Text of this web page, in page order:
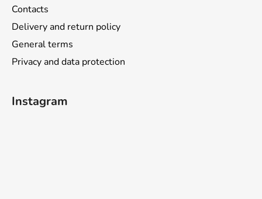
Contacts
Delivery and return policy
General terms
Privacy and data protection
Instagram